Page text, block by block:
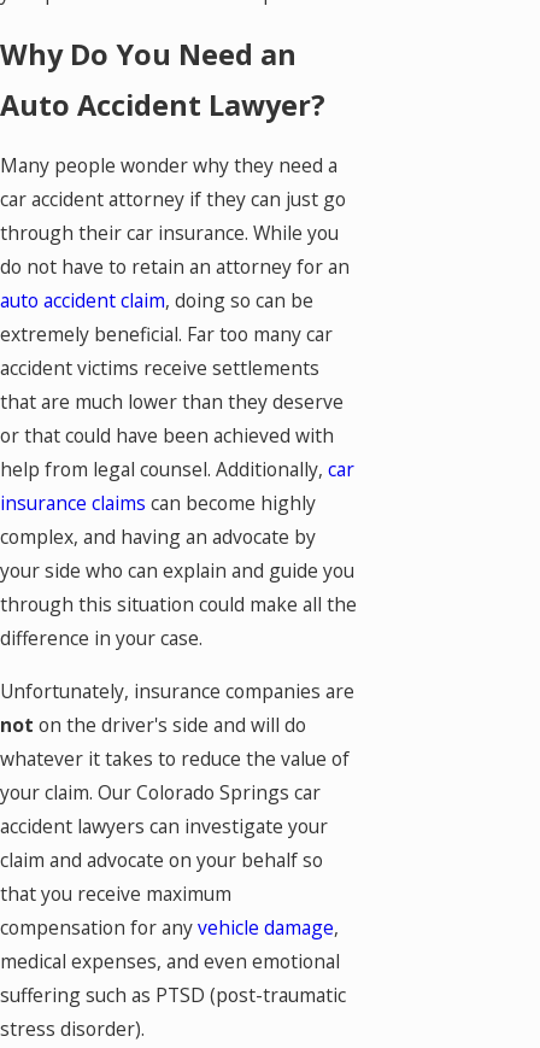
Why Do You Need an
Auto Accident Lawyer?
Many people wonder why they need a
car accident attorney if they can just go
through their car insurance. While you
do not have to retain an attorney for an
auto accident claim, doing so can be
extremely beneficial. Far too many car
accident victims receive settlements
that are much lower than they deserve
or that could have been achieved with
help from legal counsel. Additionally, car
insurance claims can become highly
complex, and having an advocate by
your side who can explain and guide you
through this situation could make all the
difference in your case.
Unfortunately, insurance companies are
not on the driver's side and will do
whatever it takes to reduce the value of
your claim. Our Colorado Springs car
accident lawyers can investigate your
claim and advocate on your behalf so
that you receive maximum
compensation for anyvehicle damage,
medical expenses, and even emotional
suffering such as PTSD (post-traumatic
stress disorder).